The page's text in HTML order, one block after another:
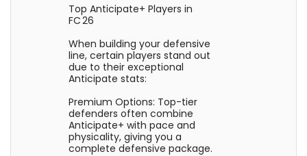
Top Anticipate+ Players in
FC 26
When building your defensive
line, certain players stand out
due to their exceptional
Anticipate stats:
Premium Options: Top-tier
defenders often combine
Anticipate+ with pace and
physicality, giving you a
complete defensive package.